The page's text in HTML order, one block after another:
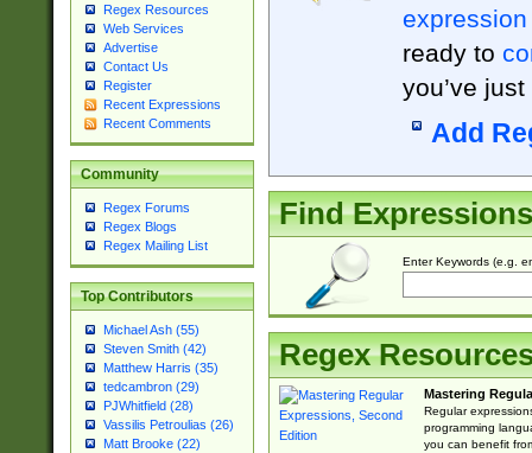
Regex Resources
Web Services
Advertise
Contact Us
Register
Recent Expressions
Recent Comments
Community
Regex Forums
Regex Blogs
Regex Mailing List
Top Contributors
Michael Ash (55)
Steven Smith (42)
Matthew Harris (35)
tedcambron (29)
PJWhitfield (28)
Vassilis Petroulias (26)
Matt Brooke (22)
expression
ready to
you’ve
Add
Find Expressions
Enter Keywords (e.g.
Regex
Mastering
Regular
programming
you can benefit